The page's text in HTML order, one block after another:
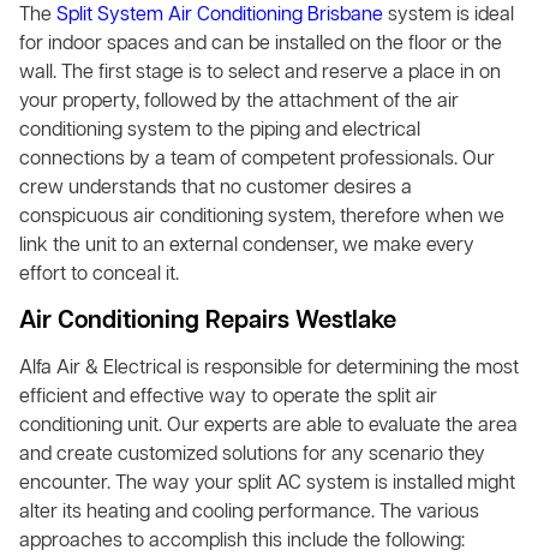
The Split System Air Conditioning Brisbanesystem is ideal
for indoor spaces and can be installed on the floor or the
wall. The first stage is to select and reserve a place in on
your property, followed by the attachment of the air
conditioning system to the piping and electrical
connections by a team of competent professionals. Our
crew understands that no customer desires a
conspicuous air conditioning system, therefore when we
link the unit to an external condenser, we make every
effort to conceal it.
Air Conditioning Repairs Westlake
Alfa Air & Electrical is responsible for determining the most
efficient and effective way to operate the split air
conditioning unit. Our experts are able to evaluate the area
and create customized solutions for any scenario they
encounter. The way your split AC system is installed might
alter its heating and cooling performance. The various
approaches to accomplish this include the following: